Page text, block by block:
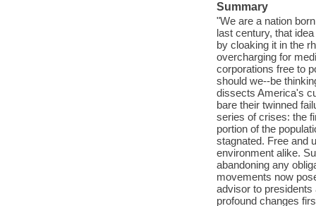
Summary
"We are a nation
last century, that
by cloaking it in the
overcharging for
corporations free to
should we--be
dissects America's
bare their twinned
series of crises: the
portion of the
stagnated. Free and
environment alike.
abandoning any
movements now
advisor to
profound changes